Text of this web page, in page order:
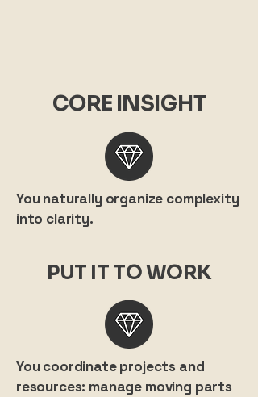
CORE INSIGHT
You naturally organize complexity
into clarity.
PUT IT TO WORK
You coordinate projects and
resources: manage moving parts